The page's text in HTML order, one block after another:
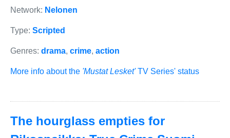
Network: Nelonen
Type: Scripted
Genres: drama, crime, action
More info about the 'Mustat Lesket'TV Series' status
The hourglass empties for